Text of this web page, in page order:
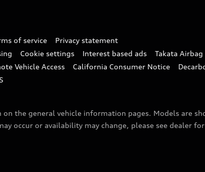
of service
Privacy statement
Cookie settings Interest based ads Takata Airbag
Vehicle Access California Consumer Notice
the general vehicle information pages. Models are
occur or availability may change, please see dealer